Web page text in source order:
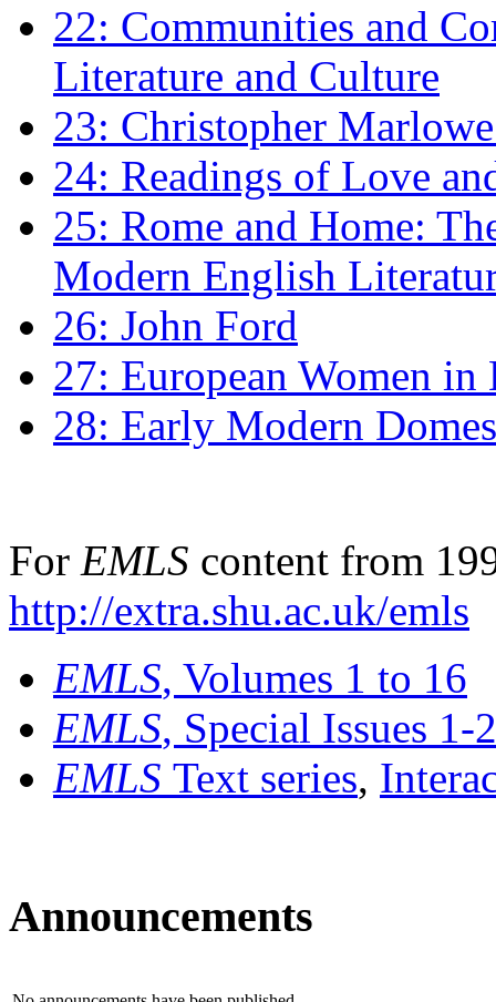
22: Communities and
Literature and Culture
23: Christopher
24: Readings of Love
25: Rome and Home:
Modern English
26: John Ford
27: European Women
28: Early Modern
For EMLS content from
http://extra.shu.ac.uk/emls
EMLS, Volumes 1 to 16
EMLS, Special Issues 1-
EMLS Text series,
Announcements